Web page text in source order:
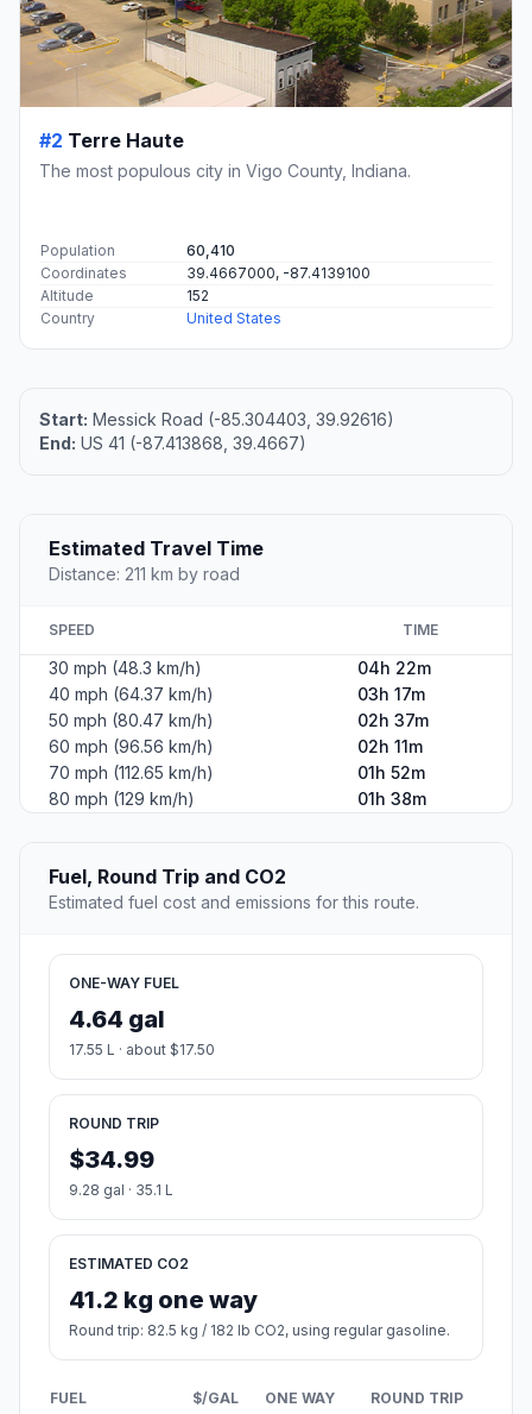
#2 Terre Haute
The most populous city in Vigo County, Indiana.
Population
60,410
Coordinates
39.4667000, -87.4139100
Altitude
152
Country
United States
Start: Messick Road (-85.304403, 39.92616)
End: US 41 (-87.413868, 39.4667)
Estimated Travel Time
Distance: 211 km by road
SPEED TIME
30 mph (48.3 km/h)
04h 22m
40 mph (64.37 km/h)
03h 17m
50 mph (80.47 km/h)
02h 37m
60 mph (96.56 km/h)
02h 11m
70 mph (112.65 km/h)
01h 52m
80 mph (129 km/h)
01h 38m
Fuel, Round Trip and CO2
Estimated fuel cost and emissions for this route.
ONE-WAY FUEL
4.64 gal
17.55 L · about $17.50
ROUND TRIP
$34.99
9.28 gal · 35.1 L
ESTIMATED CO2
41.2 kg one way
Round trip: 82.5 kg / 182 lb CO2, using regular gasoline.
FUEL $/GAL ONE WAY ROUND TRIP